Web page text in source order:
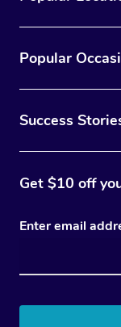
Popular
Success
Get $10 off
Enter email